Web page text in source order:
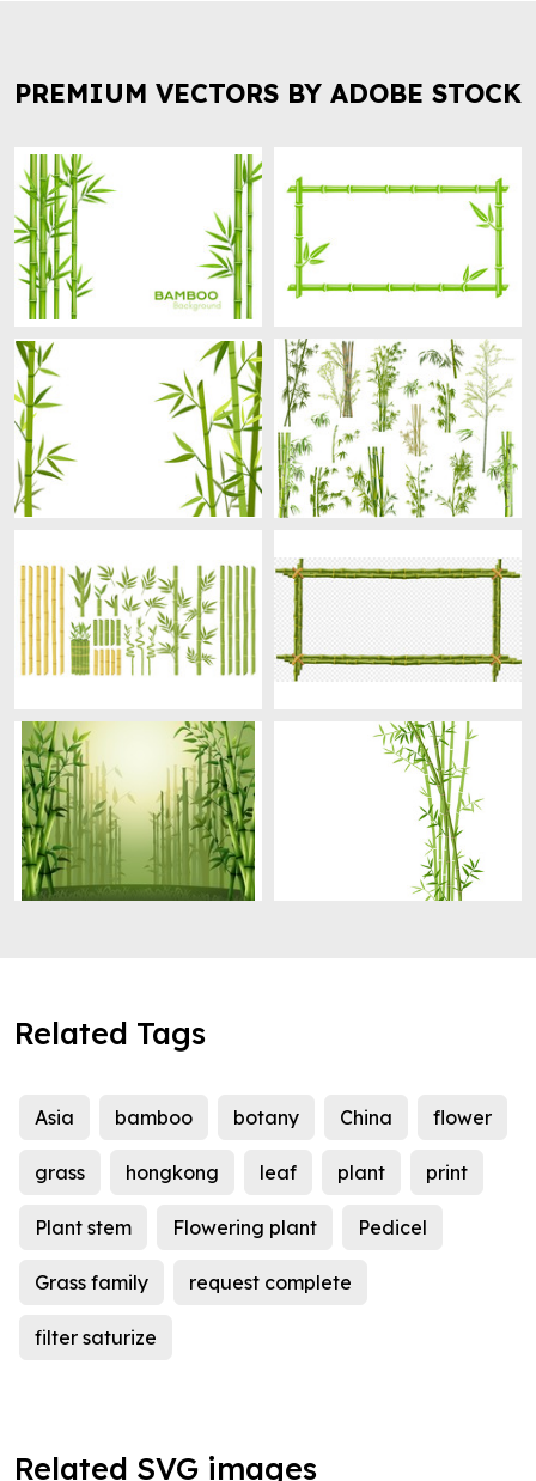
PREMIUM VECTORS BY ADOBE STOCK
Related Tags
Asia bamboo botany China flower
grass hongkong leaf plant print
Plant stem Flowering plant Pedicel
Grass family request complete
filter saturize
Related SVG images